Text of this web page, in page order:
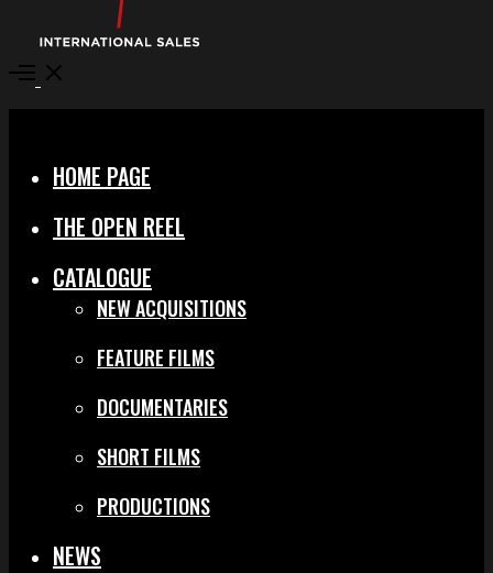
Open
HOME PAGE
THE OPEN REEL
CATALOGUE
NEW ACQUISITIONS
FEATURE FILMS
DOCUMENTARIES
SHORT FILMS
PRODUCTIONS
NEWS